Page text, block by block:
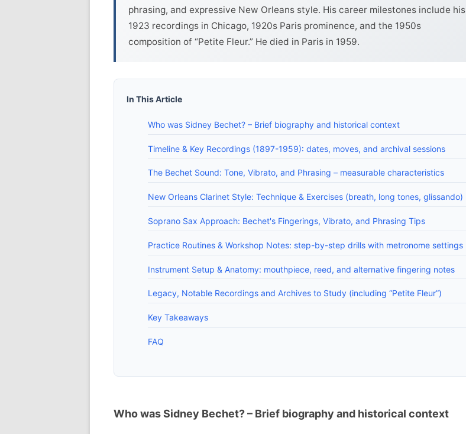
phrasing, and expressive New Orleans style. His career milestones include his
1923 recordings in Chicago, 1920s Paris prominence, and the 1950s
composition of “Petite Fleur.” He died in Paris in 1959.
In This Article
Who was Sidney Bechet? – Brief biography and historical context
Timeline & Key Recordings (1897-1959): dates, moves, and archival sessions
The Bechet Sound: Tone, Vibrato, and Phrasing – measurable characteristics
New Orleans Clarinet Style: Technique & Exercises (breath, long tones, glissando)
Soprano Sax Approach: Bechet's Fingerings, Vibrato, and Phrasing Tips
Practice Routines & Workshop Notes: step-by-step drills with metronome settings
Instrument Setup & Anatomy: mouthpiece, reed, and alternative fingering notes
Legacy, Notable Recordings and Archives to Study (including “Petite Fleur”)
Key Takeaways
FAQ
Who was Sidney Bechet? – Brief biography and historical context